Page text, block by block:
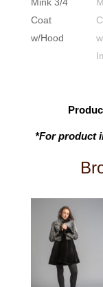
*For product